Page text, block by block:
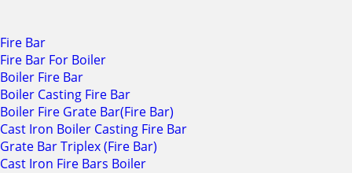
Fire Bar
Fire Bar For Boiler
Boiler Fire Bar
Boiler Casting Fire Bar
Boiler Fire Grate Bar(Fire Bar)
Cast Iron Boiler Casting Fire Bar
Grate Bar Triplex (Fire Bar)
Cast Iron Fire Bars Boiler